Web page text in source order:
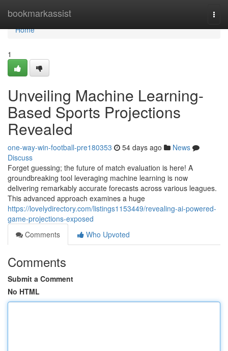
bookmarkassist
Home
Home
1
Unveiling Machine Learning-
Based Sports Projections
Revealed
one-way-win-football-pre180353 54 days ago
News
Discuss
Forget guessing; the future of match evaluation is here! A
groundbreaking tool leveraging machine learning is now
delivering remarkably accurate forecasts across various leagues.
This advanced approach examines a huge
https://lovelydirectory.com/listings1153449/revealing-ai-powered-
game-projections-exposed
Comments
Who Upvoted
Comments
Submit a Comment
No HTML